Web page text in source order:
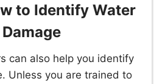
to Identify Water
Damage
can also help you identify
Unless you are trained to